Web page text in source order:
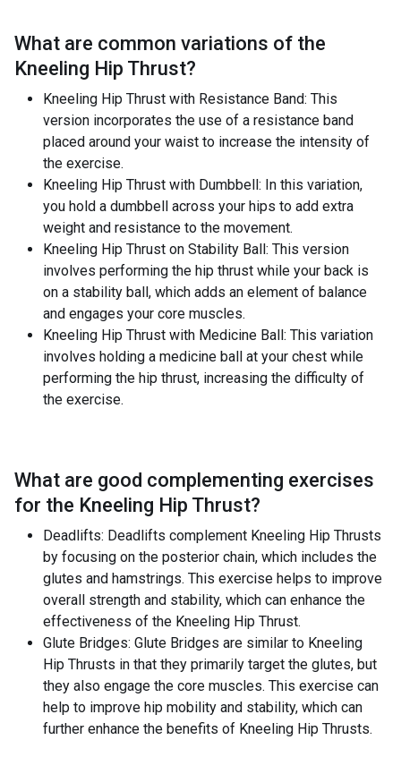
What are common variations of the
Kneeling Hip Thrust?
Kneeling Hip Thrust with Resistance Band: This
version incorporates the use of a resistance band
placed around your waist to increase the intensity of
the exercise.
Kneeling Hip Thrust with Dumbbell: In this variation,
you hold a dumbbell across your hips to add extra
weight and resistance to the movement.
Kneeling Hip Thrust on Stability Ball: This version
involves performing the hip thrust while your back is
on a stability ball, which adds an element of balance
and engages your core muscles.
Kneeling Hip Thrust with Medicine Ball: This variation
involves holding a medicine ball at your chest while
performing the hip thrust, increasing the difficulty of
the exercise.
What are good complementing exercises
for the Kneeling Hip Thrust?
Deadlifts: Deadlifts complement Kneeling Hip Thrusts
by focusing on the posterior chain, which includes the
glutes and hamstrings. This exercise helps to improve
overall strength and stability, which can enhance the
effectiveness of the Kneeling Hip Thrust.
Glute Bridges: Glute Bridges are similar to Kneeling
Hip Thrusts in that they primarily target the glutes, but
they also engage the core muscles. This exercise can
help to improve hip mobility and stability, which can
further enhance the benefits of Kneeling Hip Thrusts.